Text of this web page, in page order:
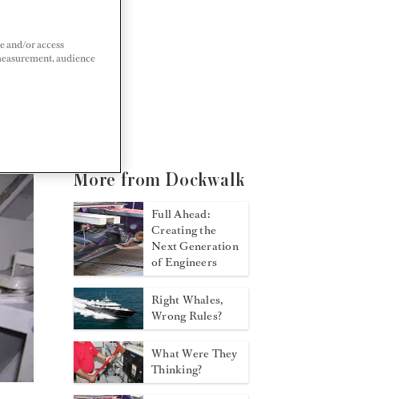
More from Dockwalk
Full Ahead:
Creating the
Next Generation
of Engineers
Right Whales,
Wrong Rules?
What Were They
Thinking?
and/or access
audience